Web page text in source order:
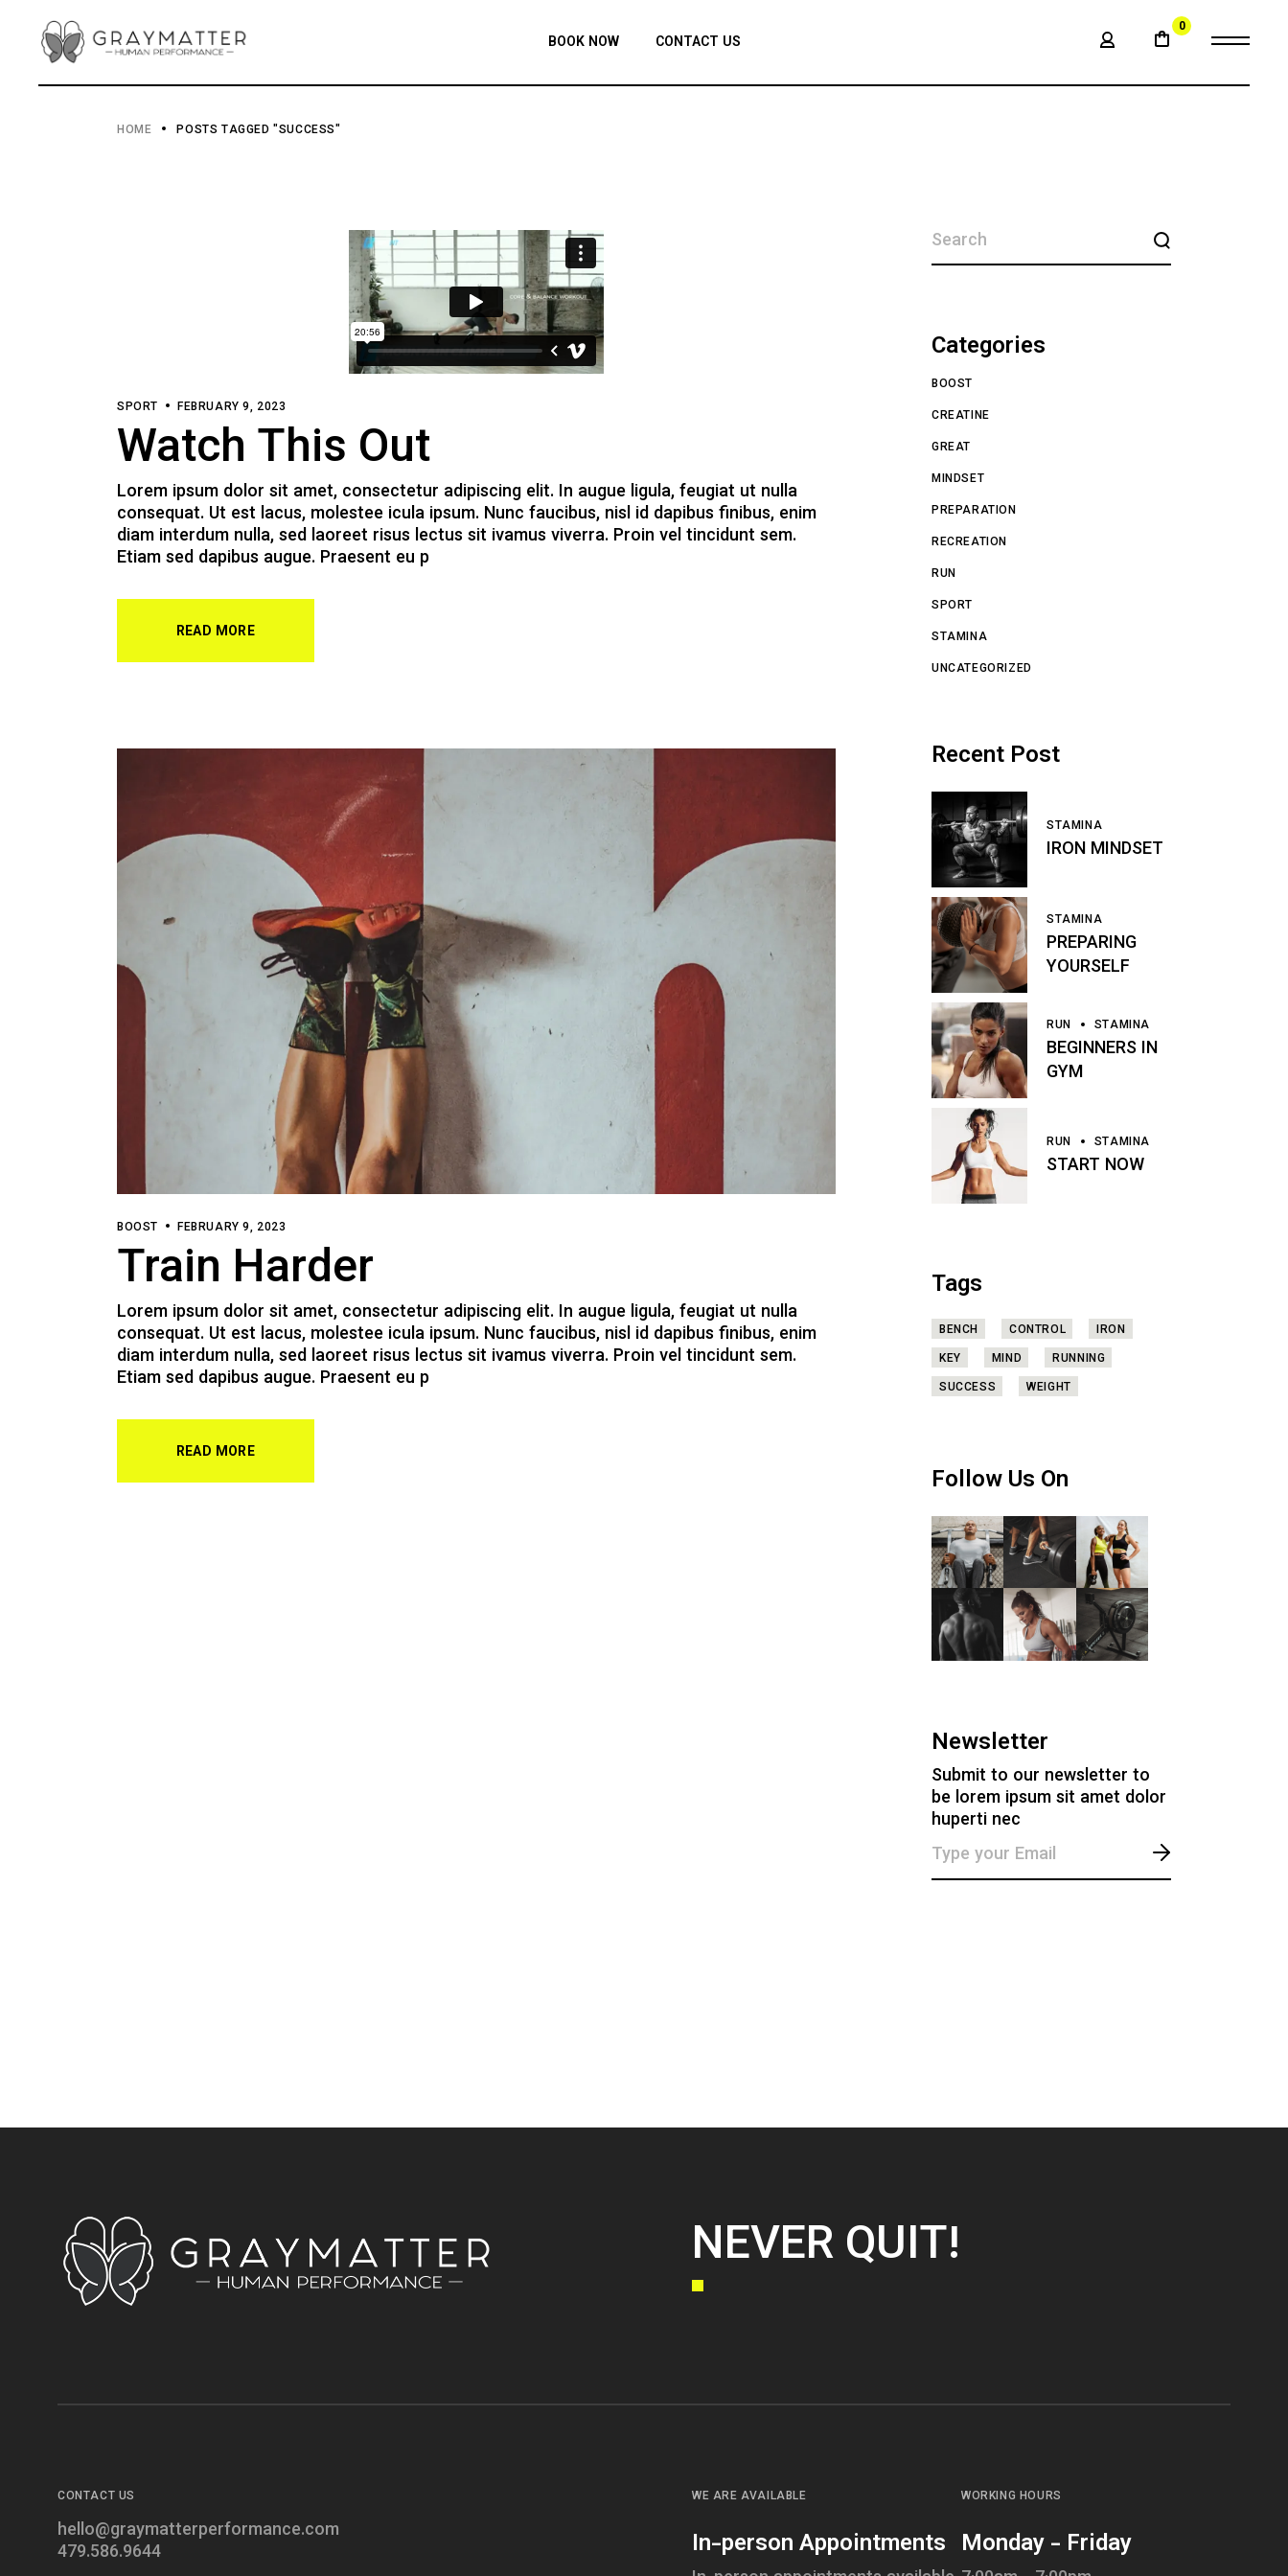
content
BOOK NOW CONTACT US
0
HOME POSTS TAGGED "SUCCESS"
SPORT FEBRUARY 9, 2023
Watch This Out
Lorem ipsum dolor sit amet, consectetur adipiscing elit. In augue ligula, feugiat ut nulla
consequat. Ut est lacus, molestee icula ipsum. Nunc faucibus, nisl id dapibus finibus, enim
diam interdum nulla, sed laoreet risus lectus sit ivamus viverra. Proin vel tincidunt sem.
Etiam sed dapibus augue. Praesent eu p
READ MORE
BOOST FEBRUARY 9, 2023
Train Harder
Lorem ipsum dolor sit amet, consectetur adipiscing elit. In augue ligula, feugiat ut nulla
consequat. Ut est lacus, molestee icula ipsum. Nunc faucibus, nisl id dapibus finibus, enim
diam interdum nulla, sed laoreet risus lectus sit ivamus viverra. Proin vel tincidunt sem.
Etiam sed dapibus augue. Praesent eu p
READ MORE
SEARCH
Categories
BOOST
CREATINE
GREAT
MINDSET
PREPARATION
RECREATION
RUN
SPORT
STAMINA
UNCATEGORIZED
Recent Post
STAMINA
IRON MINDSET
STAMINA
PREPARING
YOURSELF
RUN STAMINA
BEGINNERS IN
GYM
RUN STAMINA
START NOW
Tags
BENCH CONTROL
IRON
KEY
MIND
RUNNING
SUCCESS
WEIGHT
Follow Us On
Newsletter
Submit to our newsletter to
be lorem ipsum sit amet dolor
huperti nec
NEVER QUIT!
CONTACT US
hello@graymatterperformance.com
479.586.9644
WE ARE AVAILABLE
In-person Appointments
WORKING HOURS
Monday - Friday